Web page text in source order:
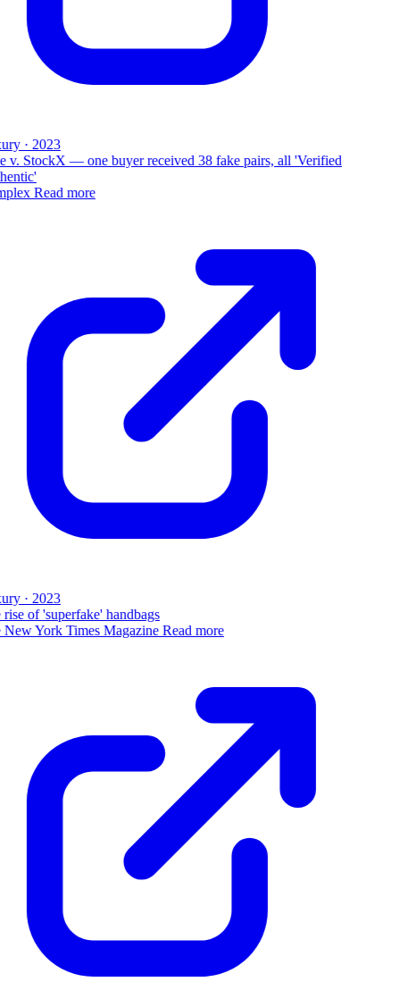
· 2023
v. StockX — one buyer received 38 fake pairs, all 'Verified
Read more
· 2023
of 'superfake' handbags
York Times Magazine Read more